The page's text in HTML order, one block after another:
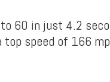
to 60 in just 4.2
top speed of 166